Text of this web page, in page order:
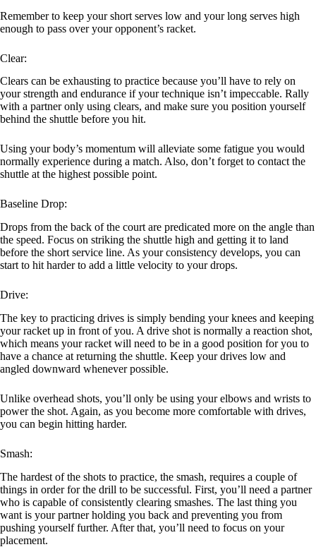
Remember to keep your short serves low and your long serves high
enough to pass over your opponent’s racket.
Clear:
Clears can be exhausting to practice because you’ll have to rely on
your strength and endurance if your technique isn’t impeccable. Rally
with a partner only using clears, and make sure you position yourself
behind the shuttle before you hit.
Using your body’s momentum will alleviate some fatigue you would
normally experience during a match. Also, don’t forget to contact the
shuttle at the highest possible point.
Baseline Drop:
Drops from the back of the court are predicated more on the angle than
the speed. Focus on striking the shuttle high and getting it to land
before the short service line. As your consistency develops, you can
start to hit harder to add a little velocity to your drops.
Drive:
The key to practicing drives is simply bending your knees and keeping
your racket up in front of you. A drive shot is normally a reaction shot,
which means your racket will need to be in a good position for you to
have a chance at returning the shuttle. Keep your drives low and
angled downward whenever possible.
Unlike overhead shots, you’ll only be using your elbows and wrists to
power the shot. Again, as you become more comfortable with drives,
you can begin hitting harder.
Smash:
The hardest of the shots to practice, the smash, requires a couple of
things in order for the drill to be successful. First, you’ll need a partner
who is capable of consistently clearing smashes. The last thing you
want is your partner holding you back and preventing you from
pushing yourself further. After that, you’ll need to focus on your
placement.